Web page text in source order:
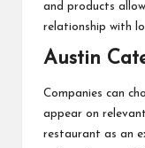
and products
relationship with
Austin
Companies can
appear on
restaurant as an